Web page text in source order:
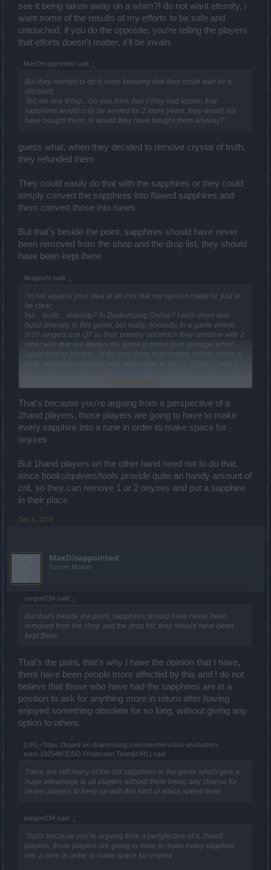
see it being taken away on a whim?I do not want eternity, i
want some of the results of my efforts to be safe and
untouched, if you do the opposite, you're telling the players
that efforts doesn't matter, it'll be invain
MaxDisappointed said: ↑
But they wanted to do it, even knowing that they could wait for a
discount.
Tell me one thing... Do you think that if they had known that
sapphires would only be served for 2 more years, they would not
have bought them, or would they have bought them anyway?
guess what, when they decided to remove crystal of truth,
they refunded them
They could easily do that with the sapphires or they could
simply convert the sapphires into flawed sapphires and
them convert those into runes
But that's beside the point, sapphires should have never
been removed from the shop and the drop list, they should
have been kept there
Akageshi said: ↑
I'm not against your idea at all (not that my opinion matters), just to
be clear,
but .. build... diversity? In Drakensang Online? I wish there was
build diversity in this game, but really, honestly, in a game where
9/10 rangers use Q7 as their primary set which they combine with 2
other sets that are always the same to boost their damage which -
again let's be honest - is the only thing that matters unless you're a
a game it is possible to try to make different builds, but the
battles. And even if the gods and living legends of this game prove
that it indeed is possible to make a better build, 99% of the players
don't know about it, therefore build diversity remains hidden and
almost never used.
sapphires, all you will achieve is better attack speed probably at the
cost of lower critical hit rate, or something like that. So it's just about
numbers. That's not very um.. diverse.
It's fine wanting sapphires back, don't get me wrong. I just think
build diversity needs to be achieved through unique item / set
game nothing matters. You can kill fire demons with fireballs. Like
Sorry for the essay, it's just what I think about diversity, because
you're using it as an argument for sapphires.
Click to expand...
That's because you're arguing from a perspective of a
2hand players, those players are going to have to make
every sapphire into a rune in order to make space for
onyxes
But 1hand players on the other hand need not to do that,
since books/quivers/tools provide quite an handy amount of
crit, so they can remove 1 or 2 onyxes and put a sapphire
in their place
Dec 6, 2018
MaxDisappointed
Forum Master
sargon234 said: ↑
But that's beside the point, sapphires should have never been
removed from the shop and the drop list, they should have been
kept there
That's the point, that's why I have the opinion that I have,
there have been people more affected by this and I do not
believe that those who have had the sapphires are in a
position to ask for anything more in return after having
enjoyed something obsolete for so long, without giving any
option to others.
[URL='https://board-en.drakensang.com/members/dso-production-
team.192548/']DSO Production Team[/URL] said:
There are still many of the old sapphires in the game which give a
huge advantage to all players without there being any chance for
newer players to keep up with this kind of attack speed level
sargon234 said: ↑
That's because you're arguing from a perspective of a 2hand
players, those players are going to have to make every sapphire
into a rune in order to make space for onyxes